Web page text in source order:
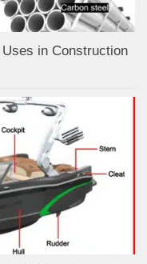
in Construction